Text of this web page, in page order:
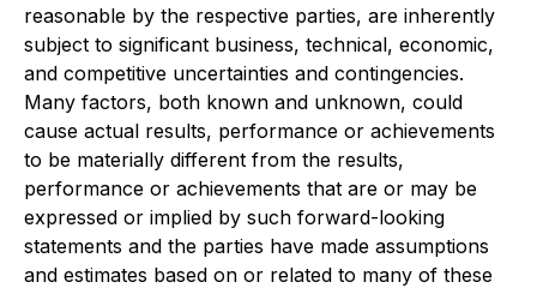
reasonable by the respective parties, are inherently
subject to significant business, technical, economic,
and competitive uncertainties and contingencies.
Many factors, both known and unknown, could
cause actual results, performance or achievements
to be materially different from the results,
performance or achievements that are or may be
expressed or implied by such forward-looking
statements and the parties have made assumptions
and estimates based on or related to many of these